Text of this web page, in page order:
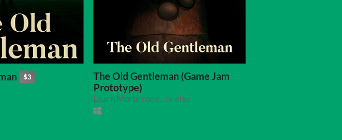
$3
The Old Gentleman (Game Jam
Prototype)
Learn Morse code...or else.